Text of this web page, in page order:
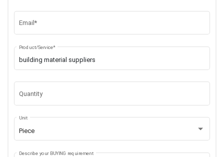
Email*
Product/Service*
Quantity
Piece
Unit
Describe your BUYING requirement